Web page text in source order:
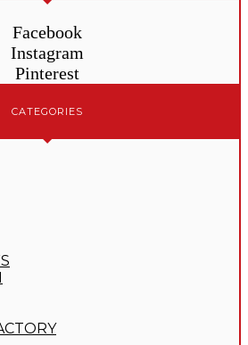
Facebook
Instagram
Pinterest
CATEGORIES